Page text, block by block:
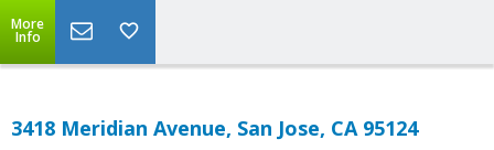
More
Info
3418 Meridian Avenue, San Jose, CA 95124